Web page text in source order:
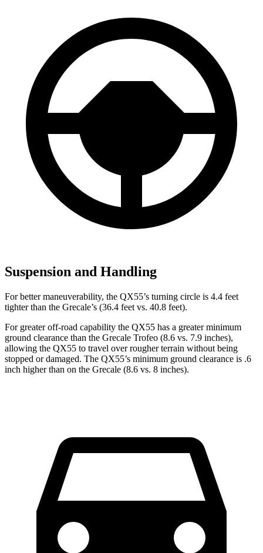
Suspension and Handling
For better maneuverability, the QX55’s turning circle is 4.4 feet
tighterthan the Grecale’s (36.4 feet vs. 40.8 feet).
For greater off-road capability the QX55 has a greater minimum
ground clearance than the Grecale Trofeo (8.6 vs. 7.9 inches),
allowing the QX55 to travel over rougher terrain without being
stopped or damaged. The QX55’s minimum ground clearance is .6
inch higher than on the Grecale (8.6 vs. 8 inches).